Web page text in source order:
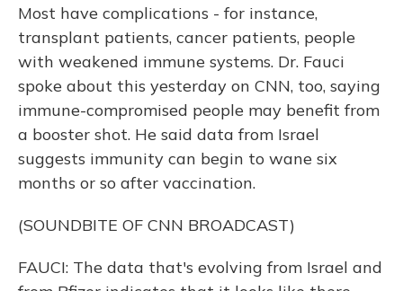
Most have complications - for instance,
transplant patients, cancer patients, people
with weakened immune systems. Dr. Fauci
spoke about this yesterday on CNN, too, saying
immune-compromised people may benefit from
a booster shot. He said data from Israel
suggests immunity can begin to wane six
months or so after vaccination.
(SOUNDBITE OF CNN BROADCAST)
FAUCI: The data that's evolving from Israel and